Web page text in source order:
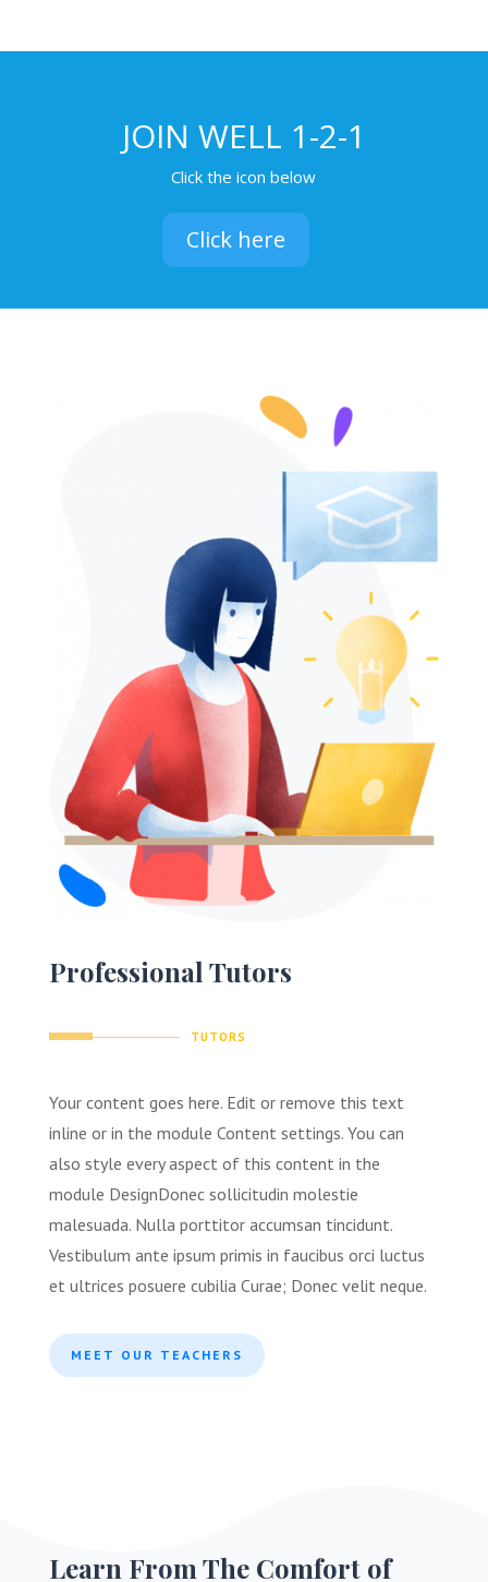
JOIN WELL 1-2-1
Click the icon below
Click here
Professional Tutors
TUTORS
Your content goes here. Edit or remove this text
inline or in the module Content settings. You can
also style every aspect of this content in the
module DesignDonec sollicitudin molestie
malesuada. Nulla porttitor accumsan tincidunt.
Vestibulum ante ipsum primis in faucibus orci luctus
et ultrices posuere cubilia Curae; Donec velit neque.
MEET OUR TEACHERS
Learn From The Comfort of